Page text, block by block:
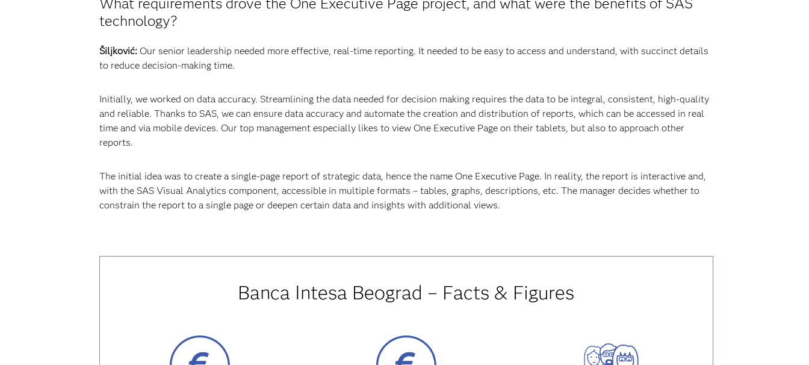
technology?
Šiljković:Our senior leadership needed more effective, real-time reporting. It needed to be easy to access and understand, with succinct details
to reduce decision-making time.
Initially, we worked on data accuracy. Streamlining the data needed for decision making requires the data to be integral, consistent, high-quality
and reliable. Thanks to SAS, we can ensure data accuracy and automate the creation and distribution of reports, which can be accessed in real
time and via mobile devices. Our top management especially likes to view One Executive Page on their tablets, but also to approach other
reports.
The initial idea was to create a single-page report of strategic data, hence the name One Executive Page. In reality, the report is interactive and,
with the SAS Visual Analytics component, accessible in multiple formats – tables, graphs, descriptions, etc. The manager decides whether to
constrain the report to a single page or deepen certain data and insights with additional views.
Banca Intesa Beograd – Facts & Figures